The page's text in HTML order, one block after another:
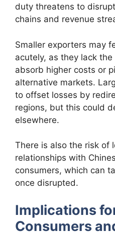
duty threatens to
chains and revenue
Smaller exporters may
acutely, as they lack
absorb higher costs or
alternative markets.
to offset losses by
regions, but this could
elsewhere.
There is also the risk of
relationships with
consumers, which can
once disrupted.
Implications
Consumers